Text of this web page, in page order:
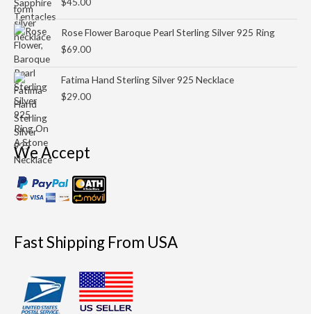
Rose Flower Baroque Pearl Sterling Silver 925 Ring
$69.00
Fatima Hand Sterling Silver 925 Necklace
$29.00
We Accept
Fast Shipping From USA